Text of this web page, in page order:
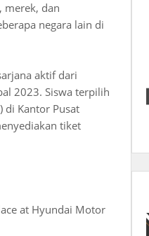
merek, dan
negara lain di
aktif dari
2023. Siswa terpilih
di Kantor Pusat
tiket
at Hyundai Motor